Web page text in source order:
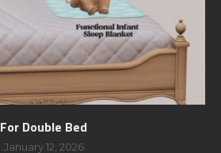
For Double Bed
January 12, 2026